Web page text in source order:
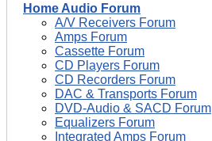
Home Audio Forum
A/V Receivers Forum
Amps Forum
Cassette Forum
CD Players Forum
CD Recorders Forum
DAC & Transports Forum
DVD-Audio & SACD Forum
Equalizers Forum
Integrated Amps Forum